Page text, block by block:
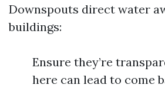
Downspouts direct water
buildings:
Ensure they’re
here can lead to come